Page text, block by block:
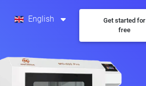
English
Get started for
free